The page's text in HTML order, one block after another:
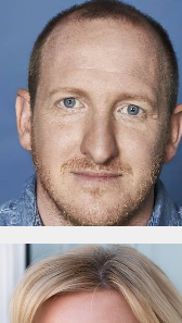
ADD TO SHORTLIST